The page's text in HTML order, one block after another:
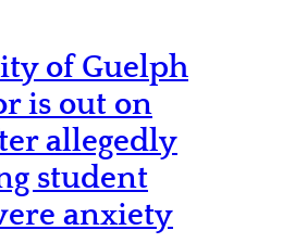
of Guelph
is out on
allegedly
student
anxiety